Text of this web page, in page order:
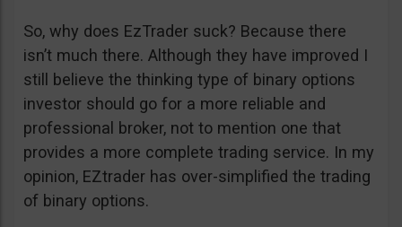
So, why does EzTrader suck? Because there
isn’t much there. Although they have improved I
still believe the thinking type of binary options
investor should go for a more reliable and
professional broker, not to mention one that
provides a more complete trading service. In my
opinion, EZtrader has over-simplified the trading
of binary options.